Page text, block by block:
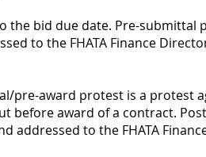
the bid due date. Pre-submittal
to the FHATA Finance
pre-award protest is a protest
before award of a contract.
addressed to the FHATA